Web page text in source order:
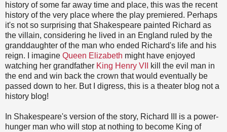
history of some far away time and place, this was the recent
history of the very place where the play premiered. Perhaps
it's not so surprising that Shakespeare painted Richard as
the villain, considering he lived in an England ruled by the
granddaughter of the man who ended Richard's life and his
reign. I imagine Queen Elizabeth might have enjoyed
watching her grandfather King Henry VII
kill the evil man in
the end and win back the crown that would eventually be
passed down to her. But I digress, this is a theater blog not a
history blog!
In Shakespeare's version of the story, Richard III is a power-
hunger man who will stop at nothing to become King of